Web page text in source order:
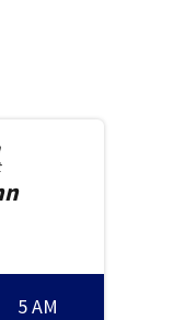
5 AM